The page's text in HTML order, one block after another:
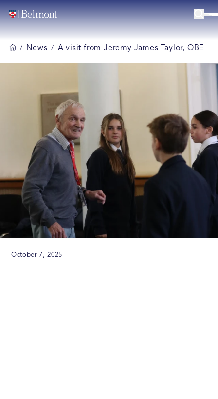
/ News / A visit from Jeremy James Taylor, OBE
October 7, 2025